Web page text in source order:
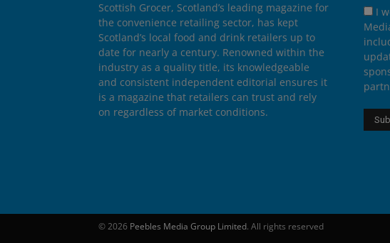
Scottish Grocer, Scotland’s leading magazine for
the convenience retailing sector, has kept
Scotland’s local food and drink retailers up to
date for nearly a century. Renowned within the
industry as a quality title, its knowledgeable
and consistent independent editorial ensures it
is a magazine that retailers can trust and rely
on regardless of market conditions.
I
© 2026 Peebles Media Group Limited. All rights reserved